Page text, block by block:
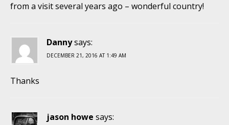
from a visit several years ago – wonderful country!
Dannysays:
DECEMBER 21, 2016 AT 1:49 AM
Thanks
jason howe says: